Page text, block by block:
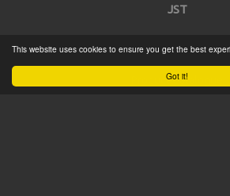
Got it!
This website uses cookies to ensure you get the best
JST
Home
Product Catalogue